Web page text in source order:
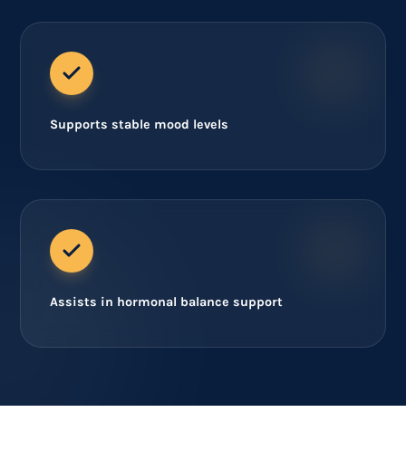
Supports stable mood levels
Assists in hormonal balance support